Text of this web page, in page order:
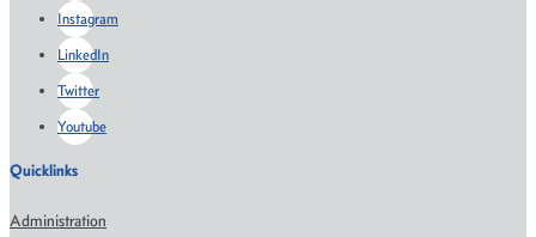
Instagram
LinkedIn
Twitter
Youtube
Quicklinks
Administration